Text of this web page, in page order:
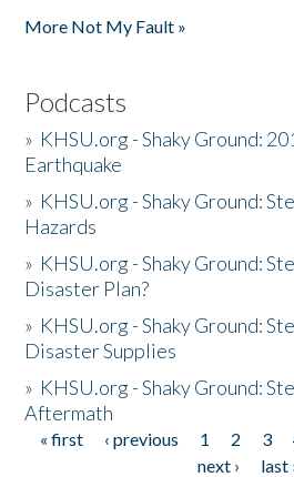
More Not My Fault »
Podcasts
» KHSU.org - Shaky Ground:
Earthquake
» KHSU.org - Shaky Ground:
Hazards
» KHSU.org - Shaky Ground:
Disaster Plan?
» KHSU.org - Shaky Ground:
Disaster Supplies
» KHSU.org - Shaky Ground:
Aftermath
Pages
« first ‹ previous 1 2 3
next ›
last